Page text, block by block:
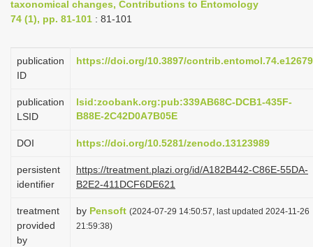
g
t
i
n
taxonomical changes, Contributions to Entomology
74 (1), pp. 81-101 : 81-101
publication
ID
https://doi.org/10.3897/
publication
LSID
lsid:zoobank.org:pub:339AB68C-DCB1-435F-
B88E-2C42D0A7B05E
DOI https://doi.org/10.5281/zenodo.13123989
persistent
identifier
https://treatment.plazi.org/id/A182B442-C86E-55DA-
B2E2-411DCF6DE621
treatment
provided
by
by Pensoft (2024-07-29 14:50:57, last updated 2024-11-26
21:59:38)